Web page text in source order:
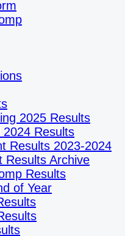
2025 Results
2024 Results
Results 2023-2024
Results Archive
Results
of Year